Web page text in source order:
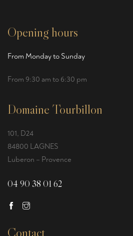
Opening hours
From Monday to Sunday
From 9:30 am to 6:30 pm
Domaine Tourbillon
101, D24
84800 LAGNES
Luberon – Provence
04 90 38 01 62
Contact